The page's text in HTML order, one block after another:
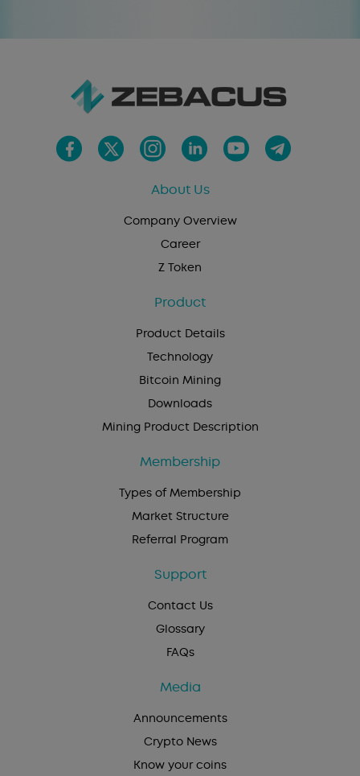
About Us
Company Overview
Career
Z Token
Product
Product Details
Technology
Bitcoin Mining
Downloads
Mining Product Description
Membership
Types of Membership
Market Structure
Referral Program
Support
Contact Us
Glossary
FAQs
Media
Announcements
Crypto News
Know your coins